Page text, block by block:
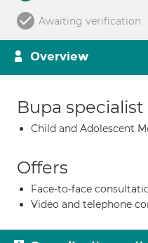
Awaiting verification
Overview
Bupa specialist
Child and Adolescent
Offers
Face-to-face
Video and telephone